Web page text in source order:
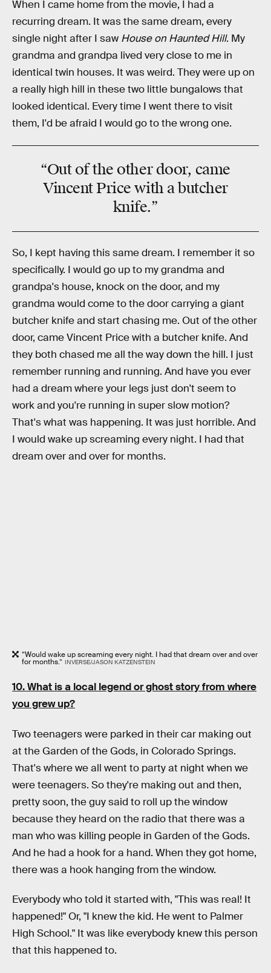
When I came home from the movie, I had a
recurring dream. It was the same dream, every
single night after I saw House on Haunted Hill. My
grandma and grandpa lived very close to me in
identical twin houses. It was weird. They were up on
a really high hill in these two little bungalows that
looked identical. Every time I went there to visit
them, I'd be afraid I would go to the wrong one.
“Out of the other door, came
Vincent Price with a butcher
knife.”
So, I kept having this same dream. I remember it so
specifically. I would go up to my grandma and
grandpa's house, knock on the door, and my
grandma would come to the door carrying a giant
butcher knife and start chasing me. Out of the other
door, came Vincent Price with a butcher knife. And
they both chased me all the way down the hill. I just
remember running and running. And have you ever
had a dream where your legs just don't seem to
work and you're running in super slow motion?
That's what was happening. It was just horrible. And
I would wake up screaming every night. I had that
dream over and over for months.
“Would wake up screaming every night. I had that dream over and over
for months.” INVERSE/JASON KATZENSTEIN
10. What is a local legend or ghost story from where
you grew up?
Two teenagers were parked in their car making out
at the Garden of the Gods, in Colorado Springs.
That's where we all went to party at night when we
were teenagers. So they're making out and then,
pretty soon, the guy said to roll up the window
because they heard on the radio that there was a
man who was killing people in Garden of the Gods.
And he had a hook for a hand. When they got home,
there was a hook hanging from the window.
Everybody who told it started with, "This was real! It
happened!" Or, "I knew the kid. He went to Palmer
High School." It was like everybody knew this person
that this happened to.